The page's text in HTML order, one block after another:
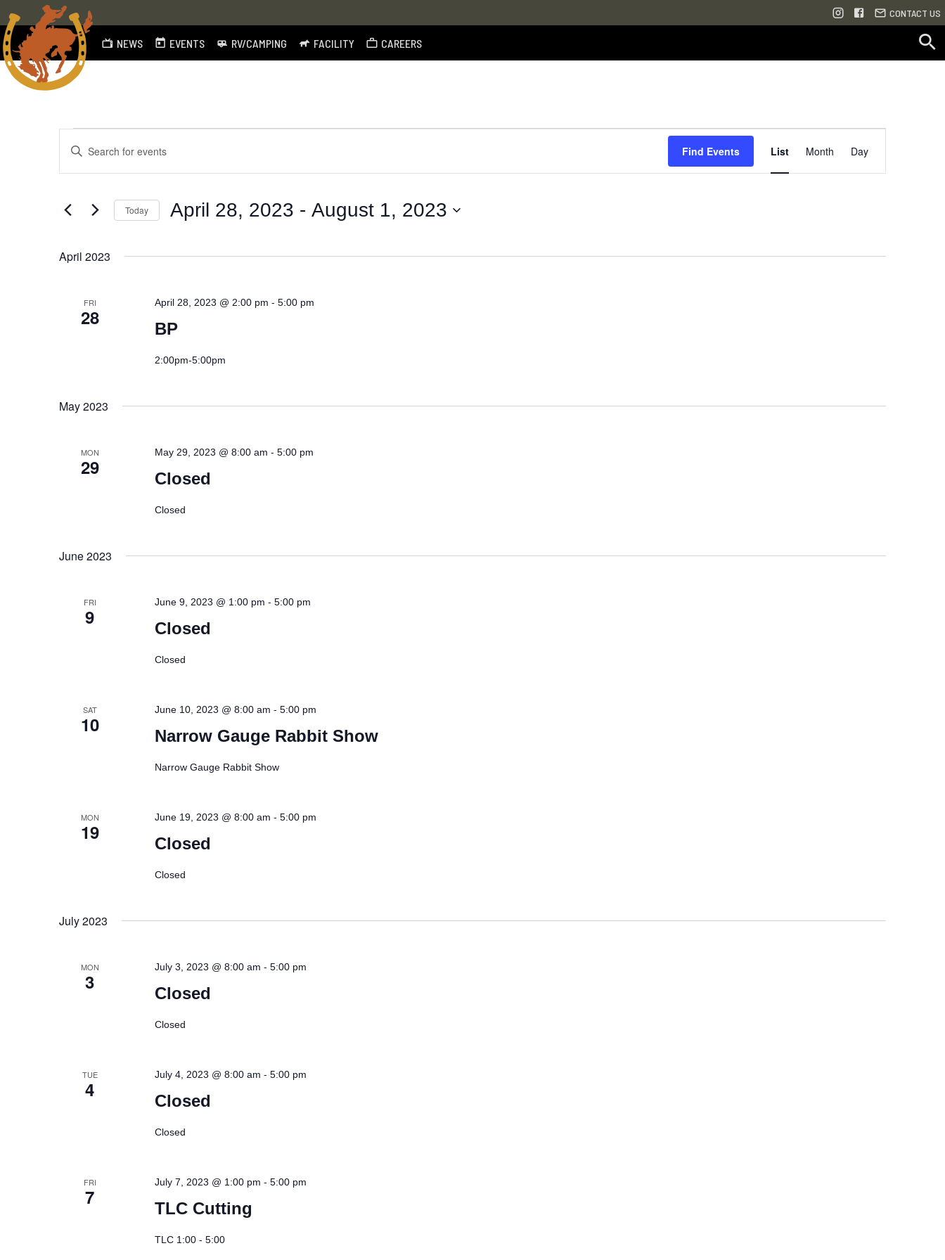
Skip
CONTACT US
NEWS EVENTS RV/CAMPING FACILITY CAREERS
Events
Events
Views
Enter
Events
Find Events
Views
Navigation
List Month Day
Today April 28, 2023 - August 1, 2023
April 2023
FRI
28 BP
April 28, 2023 @ 2:00 pm - 5:00 pm
2:00pm-5:00pm
May 2023
MON
29 Closed
May 29, 2023 @ 8:00 am - 5:00 pm
Closed
June 2023
FRI
9 Closed
June 9, 2023 @ 1:00 pm - 5:00 pm
Closed
SAT
10 Narrow Gauge Rabbit Show
June 10, 2023 @ 8:00 am - 5:00 pm
Narrow Gauge Rabbit Show
MON
19 Closed
June 19, 2023 @ 8:00 am - 5:00 pm
Closed
July 2023
MON
3 Closed
July 3, 2023 @ 8:00 am - 5:00 pm
Closed
TUE
4 Closed
July 4, 2023 @ 8:00 am - 5:00 pm
Closed
FRI
7 TLC Cutting
July 7, 2023 @ 1:00 pm - 5:00 pm
TLC 1:00 - 5:00